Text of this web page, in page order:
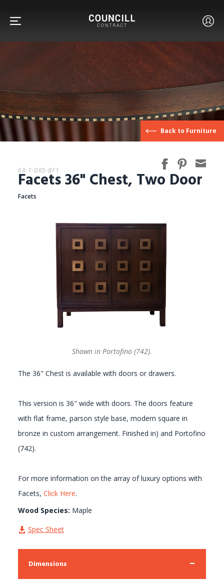
FURNITURE
FACETS
CUSTOM
GALLERY
Back to Furniture
68-1-DR5-BF1
Facets 36" Chest, Two Door
Facets
The 36" Chest is available with doors or drawers.
This version is 36" wide with doors. The doors feature
with flat frame, parson style base, modern square in
bronze in custom arrangement. Finished in) and Portofino
(742).
For more information on the array of luxury options with
Facets, Click Here.
Wood Species: Maple
Spec Sheet
Dimensions
Shown in Portofino (742).